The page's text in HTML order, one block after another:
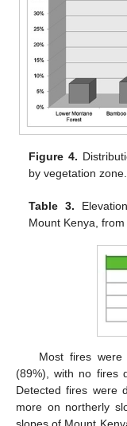
Figure 4.
by vegetation zone.
Table 3.
Mount Kenya, from
Most fires
(89%), with no fires
Detected fires were
more on northerly
slopes of Mount